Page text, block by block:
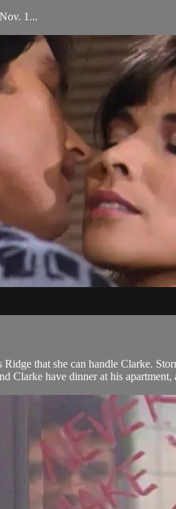
1...
Ridge that she can handle Clarke.
Clarke have dinner at his